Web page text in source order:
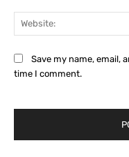
Save my name, email,
time I comment.